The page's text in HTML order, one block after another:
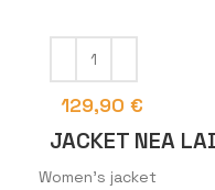
JACKET NEA
129,90 €
Women’s jacket